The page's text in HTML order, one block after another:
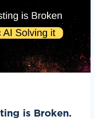
is Broken.